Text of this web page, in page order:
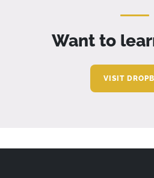
Want to
VISIT